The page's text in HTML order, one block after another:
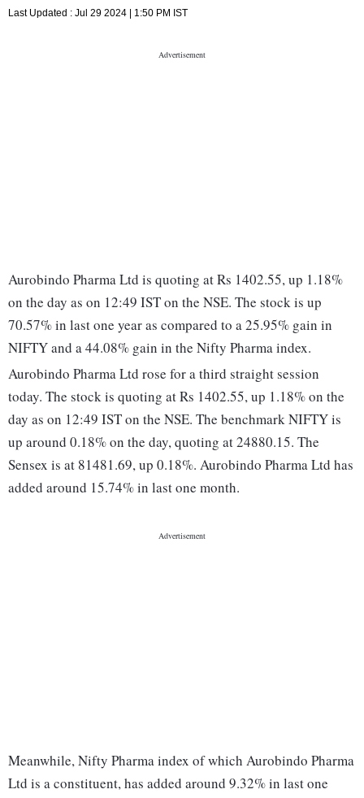
Last Updated : Jul 29 2024 | 1:50 PM IST
Aurobindo Pharma Ltd is quoting at Rs 1402.55, up 1.18%
on the day as on 12:49 IST on the NSE. The stock is up
70.57% in last one year as compared to a 25.95% gain in
NIFTY and a 44.08% gain in the Nifty Pharma index.
Aurobindo Pharma Ltd rose for a third straight session
today. The stock is quoting at Rs 1402.55, up 1.18% on the
day as on 12:49 IST on the NSE. The benchmark NIFTY is
up around 0.18% on the day, quoting at 24880.15. The
Sensex is at 81481.69, up 0.18%. Aurobindo Pharma Ltd has
added around 15.74% in last one month.
Meanwhile, Nifty Pharma index of which Aurobindo Pharma
Ltd is a constituent, has added around 9.32% in last one